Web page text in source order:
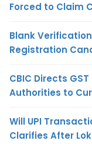
Forced to Claim
Blank
Registration
CBIC Directs
Authorities to
Will UPI
Clarifies After